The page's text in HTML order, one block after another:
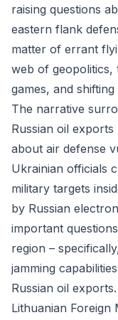
raising questions
eastern flank
matter of errant
web of geopolitics,
games, and shifting
The narrative
Russian oil
about air defense
Ukrainian officials
military targets
by Russian
important
region –
jamming
Russian oil exports.
Lithuanian Foreign